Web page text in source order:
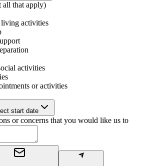
all that apply)
activities
activities
or activities
start date
or concerns that you would like us to